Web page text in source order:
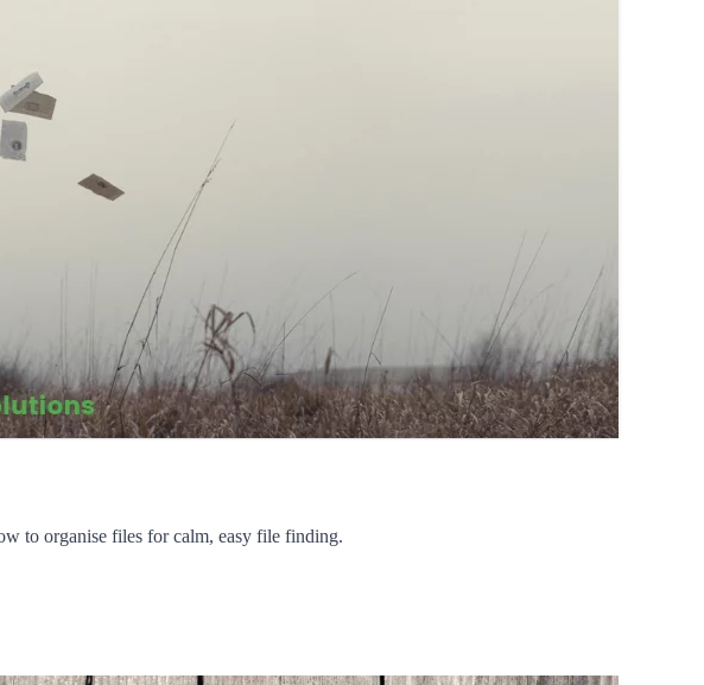
to organise files for calm, easy file finding.